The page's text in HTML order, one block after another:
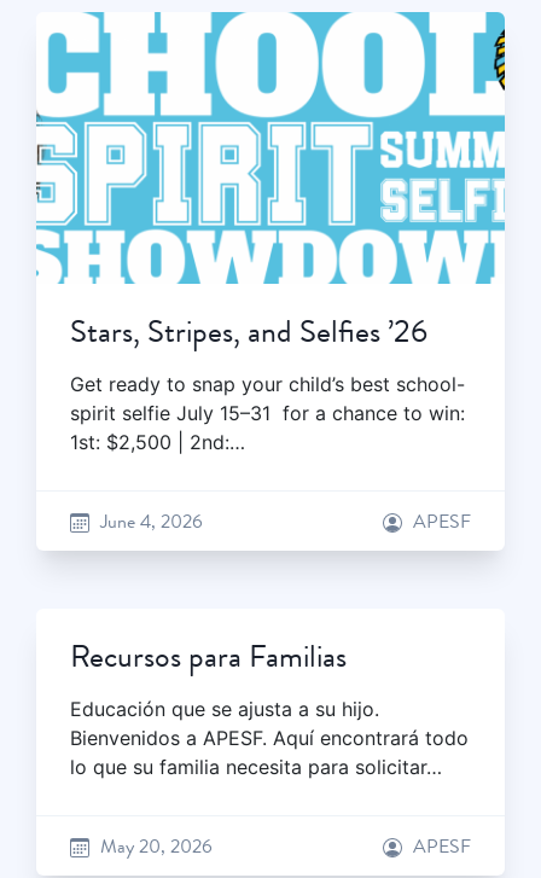
Stars, Stripes, and Selfies ’26
Get ready to snap your child’s best school-
spirit selfie July 15–31 for a chance to win:
1st: $2,500 | 2nd:…
June 4, 2026 APESF
Recursos para Familias
Educación que se ajusta a su hijo.
Bienvenidos a APESF. Aquí encontrará todo
lo que su familia necesita para solicitar…
May 20, 2026 APESF